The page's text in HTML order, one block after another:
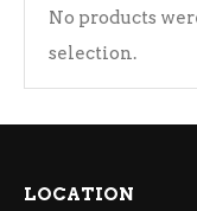
No products
selection.
LOCATION